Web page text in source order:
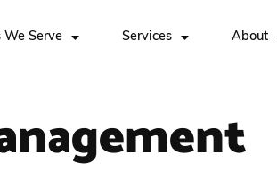
We Serve Services About